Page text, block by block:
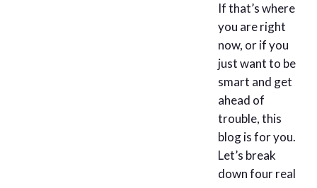
If that’s where
you are right
now, or if you
just want to be
smart and get
ahead of
trouble, this
blog is for you.
Let’s break
down four real